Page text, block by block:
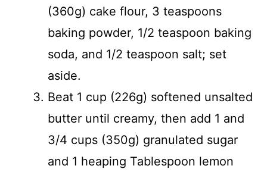
(360g) cake flour, 3 teaspoons
baking powder, 1/2 teaspoon baking
soda, and 1/2 teaspoon salt; set
aside.
Beat 1 cup (226g) softened unsalted
butter until creamy, then add 1 and
3/4 cups (350g) granulated sugar
and 1 heaping Tablespoon lemon